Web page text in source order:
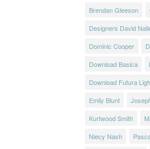
Brendan Gleeson
Designers David
Dominic Cooper
Download Basica
Download Futura
Emily Blunt
Kurtwood Smith
Niecy Nash